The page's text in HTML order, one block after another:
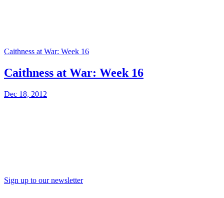
Caithness at War: Week 16
Caithness at War: Week 16
Dec 18, 2012
Sign up to our newsletter